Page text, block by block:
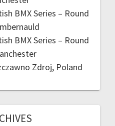
BMX Series – Round
BMX Series – Round
Zdroj, Poland